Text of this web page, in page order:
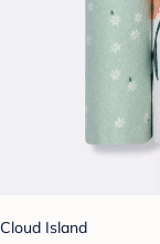
Cloud Island